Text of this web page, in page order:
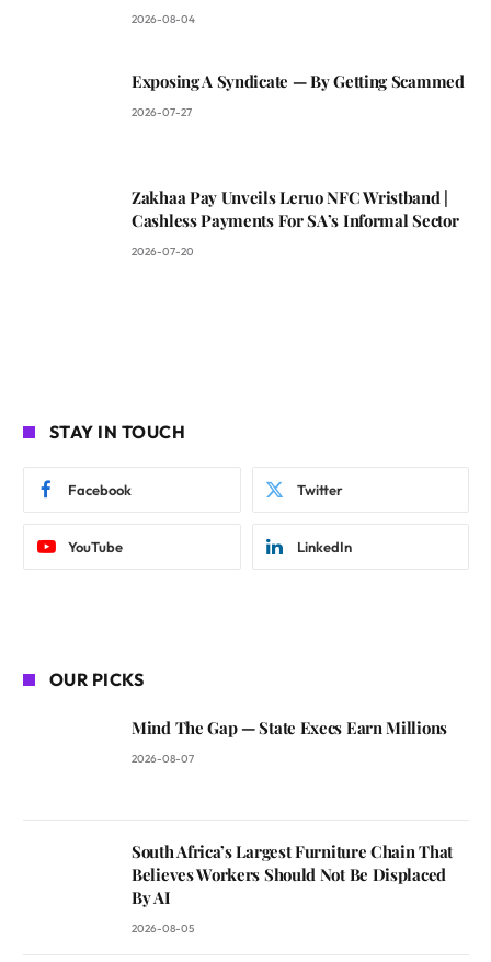
2026-08-04
Exposing A Syndicate — By Getting Scammed
2026-07-27
Zakhaa Pay Unveils Leruo NFC Wristband |
Cashless Payments For SA’s Informal Sector
2026-07-20
STAY IN TOUCH
Facebook Twitter
YouTube LinkedIn
OUR PICKS
Mind The Gap — State Execs Earn Millions
2026-08-07
South Africa’s Largest Furniture Chain That
Believes Workers Should Not Be Displaced
By AI
2026-08-05